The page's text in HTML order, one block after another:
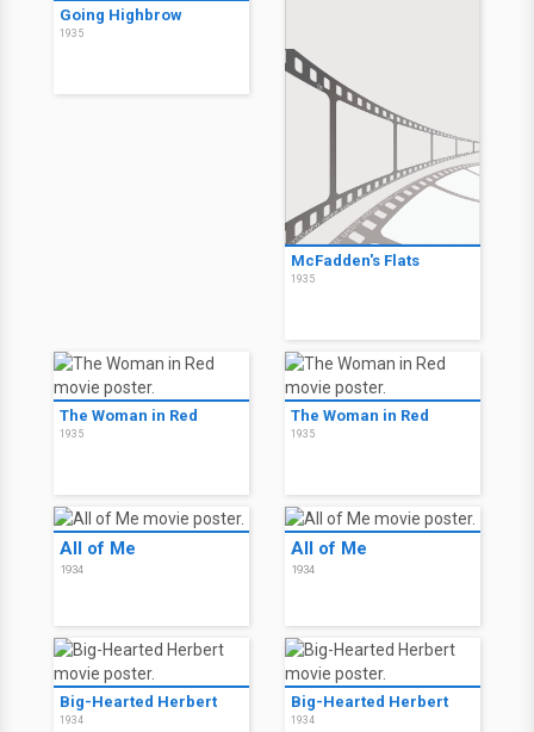
Going Highbrow
1935
McFadden's Flats
1935
The Woman in Red
1935
The Woman in Red
1935
All of Me
1934
All of Me
1934
Big-Hearted Herbert
1934
Big-Hearted Herbert
1934